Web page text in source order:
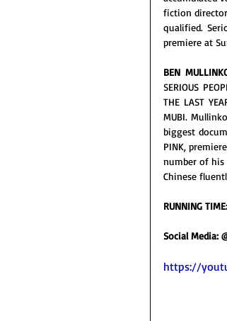
fiction
qualified.
premiere at
BEN
SERIOUS
THE LAST
MUBI.
biggest
PINK,
number of his
Chinese
RUNNING
Social Media:
https://